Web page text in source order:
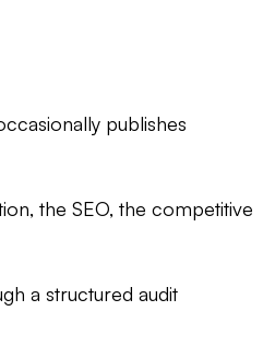
publishes
the SEO, the competitive
a structured audit